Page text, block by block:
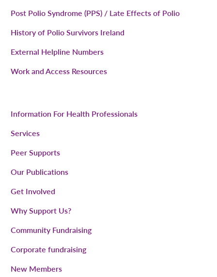
Post Polio Syndrome (PPS) / Late Effects of Polio
History of Polio Survivors Ireland
External Helpline Numbers
Work and Access Resources
Information For Health Professionals
Services
Peer Supports
Our Publications
Get Involved
Why Support Us?
Community Fundraising
Corporate fundraising
New Members